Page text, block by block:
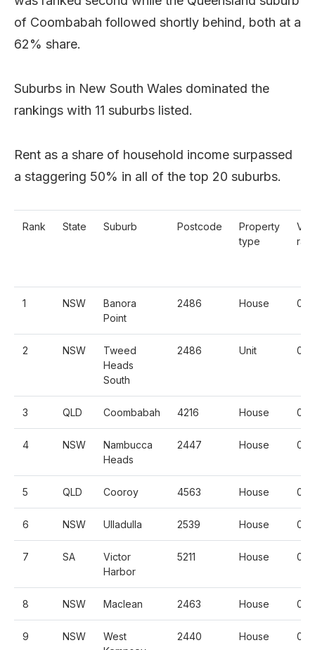
of Coombabah followed shortly behind, both at a
62% share.
Suburbs in New South Wales dominated the
rankings with 11 suburbs listed.
Rent as a share of household income surpassed
a staggering 50% in all of the top 20 suburbs.
Rank State Suburb Postcode
Property
type
rate
1 NSW
Banora
Point
2486 House
2 NSW
Tweed
Heads
South
2486 Unit
3 QLD Coombabah 4216 House
4 NSW
Nambucca
Heads
2447 House
5 QLD Cooroy 4563 House
6 NSW Ulladulla 2539 House
7 SA
Victor
Harbor
5211 House
8 NSW Maclean 2463 House
9 NSW
West
2440 House